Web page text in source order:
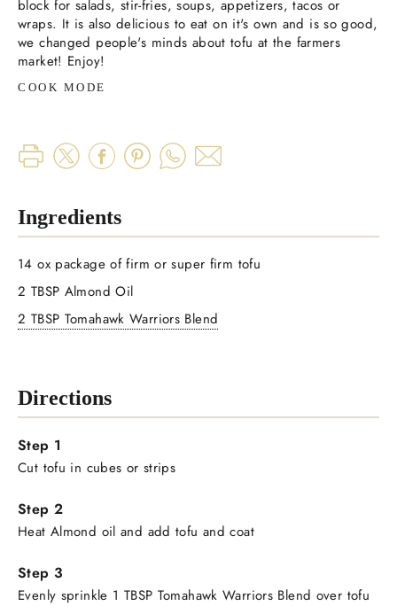
block for salads, stir-fries, soups, appetizers, tacos or
wraps. It is also delicious to eat on it's own and is so good,
we changed people's minds about tofu at the farmers
market! Enjoy!
COOK MODE
Ingredients
14 ox package of firm or super firm tofu
2 TBSP Almond Oil
2 TBSP Tomahawk Warriors Blend
Directions
Cut tofu in cubes or strips
Heat Almond oil and add tofu and coat
Evenly sprinkle 1 TBSP Tomahawk Warriors Blend over tofu